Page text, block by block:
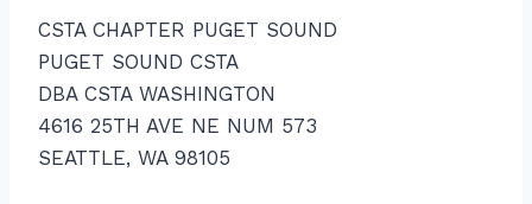
CSTA CHAPTER PUGET SOUND
PUGET SOUND CSTA
DBA CSTA WASHINGTON
4616 25TH AVE NE NUM 573
SEATTLE, WA 98105